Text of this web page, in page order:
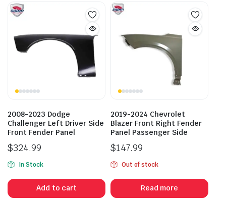
2008-2023 Dodge
Challenger Left Driver Side
Front Fender Panel
$324.99
In Stock
Add to cart
2019-2024 Chevrolet
Blazer Front Right Fender
Panel Passenger Side
$147.99
Out of stock
Read more